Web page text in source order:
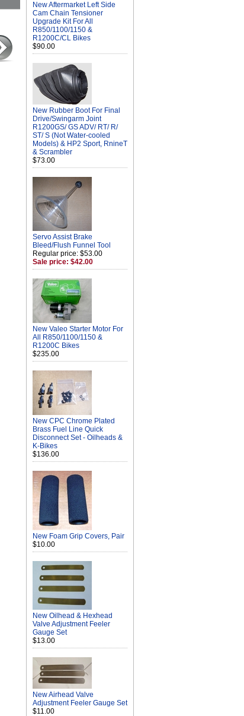
New Aftermarket Left Side
Cam Chain Tensioner
Upgrade Kit For All
R850/1100/1150 &
R1200C/CL Bikes
$90.00
New Rubber Boot For Final
Drive/Swingarm Joint
R1200GS/ GS ADV/ RT/ R/
ST/ S (Not Water-cooled
Models) & HP2 Sport, RnineT
& Scrambler
$73.00
Servo Assist Brake
Bleed/Flush Funnel Tool
Regular price: $53.00
Sale price: $42.00
New Valeo Starter Motor For
All R850/1100/1150 &
R1200C Bikes
$235.00
New CPC Chrome Plated
Brass Fuel Line Quick
Disconnect Set - Oilheads &
K-Bikes
$136.00
New Foam Grip Covers, Pair
$10.00
New Oilhead & Hexhead
Valve Adjustment Feeler
Gauge Set
$13.00
New Airhead Valve
Adjustment Feeler Gauge Set
$11.00